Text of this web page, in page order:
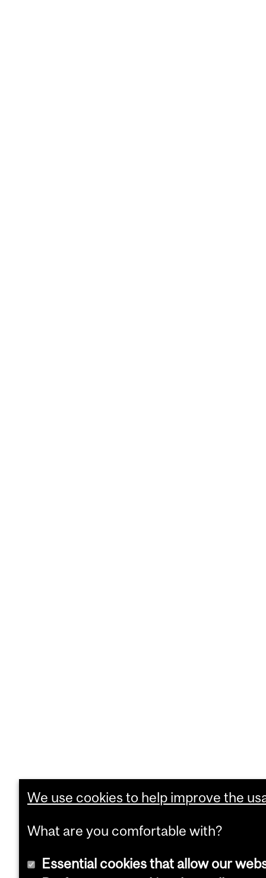
We use cookies to help improve the
What are you comfortable with?
Essential cookies that allow our